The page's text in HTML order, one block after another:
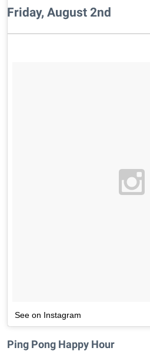
Friday, August 2nd
See on Instagram
Ping Pong Happy Hour